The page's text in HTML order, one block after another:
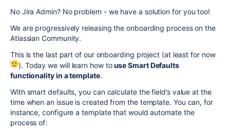
No Jira Admin? No problem - we have a solution for you too!
We are progressively releasing the onboarding process on the
Atlassian Community.
This is the last part of our onboarding project (at least for now
). Today we will learn how to use Smart Defaults
functionality in a template.
With smart defaults, you can calculate the field’s value at the
time when an issue is created from the template. You can, for
instance, configure a template that would automate the
process of: